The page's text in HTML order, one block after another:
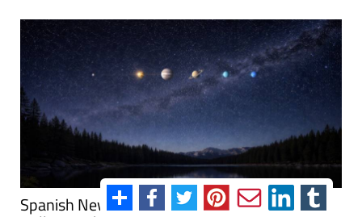
Spanish News Today Editors Roundup Weekly